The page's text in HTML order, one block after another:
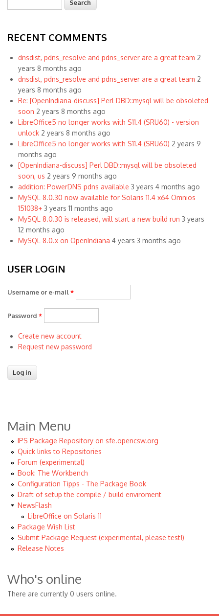
Search form
RECENT COMMENTS
dnsdist, pdns_resolve and pdns_server are a great team 2
years 8 months ago
dnsdist, pdns_resolve and pdns_server are a great team 2
years 8 months ago
Re: [OpenIndiana-discuss] Perl DBD::mysql will be obsoleted
soon 2 years 8 months ago
LibreOffice5 no longer works with S11.4 (SRU60) - version
unlock 2 years 8 months ago
LibreOffice5 no longer works with S11.4 (SRU60) 2 years 9
months ago
[OpenIndiana-discuss] Perl DBD::mysql will be obsoleted
soon, us 2 years 9 months ago
addition: PowerDNS pdns available 3 years 4 months ago
MySQL 8.0.30 now available for Solaris 11.4 x64 Omnios
151038+ 3 years 11 months ago
MySQL 8.0.30 is released, will start a new build run 3 years
12 months ago
MySQL 8.0.x on OpenIndiana 4 years 3 months ago
USER LOGIN
Username or e-mail *
Password *
Create new account
Request new password
Main Menu
IPS Package Repository on sfe.opencsw.org
Quick links to Repositories
Forum (experimental)
Book: The Workbench
Configuration Tipps - The Package Book
Draft of setup the compile / build enviroment
NewsFlash
LibreOffice on Solaris 11
Package Wish List
Submit Package Request (experimental, please test!)
Release Notes
Who's online
There are currently 0 users online.